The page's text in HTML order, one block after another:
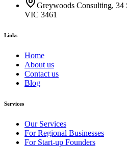
Greywoods Consulting,
VIC 3461
Links
Home
About us
Contact us
Blog
Services
Our Services
For Regional Businesses
For Start-up Founders